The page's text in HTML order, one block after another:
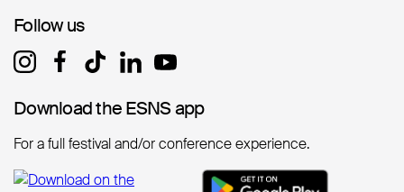
Follow us
Follow us
Download the ESNS app
Download the ESNS app
For a full festival and/or conference experience.